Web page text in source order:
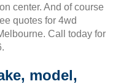
center. And of course
quotes for 4wd
Call today for
model,